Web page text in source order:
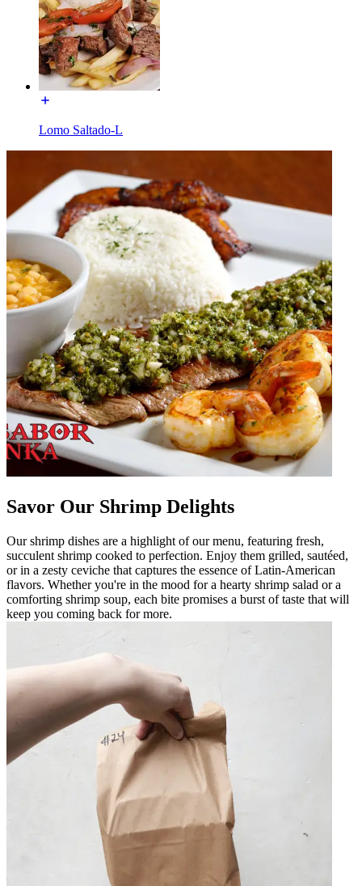
Lomo Saltado-L
Savor Our Shrimp Delights
Our shrimp dishes are a highlight of our menu, featuring fresh,
succulent shrimp cooked to perfection. Enjoy them grilled, sautéed,
or in a zesty ceviche that captures the essence of Latin-American
flavors. Whether you're in the mood for a hearty shrimp salad or a
comforting shrimp soup, each bite promises a burst of taste that will
keep you coming back for more.